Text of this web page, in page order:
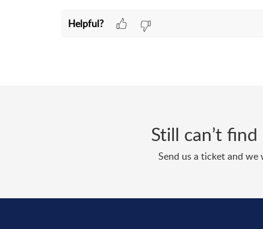
Helpful?
Still can’t
Send us a ticket and